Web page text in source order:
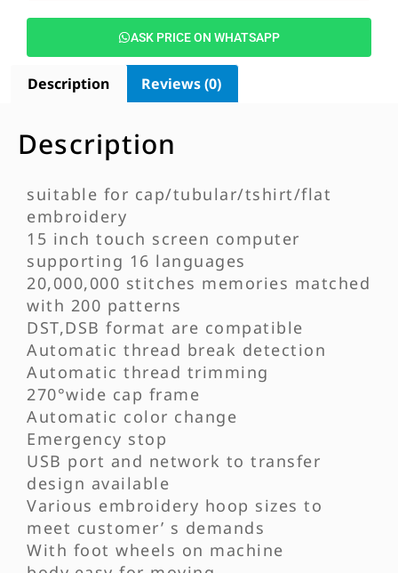
ASK PRICE ON WHATSAPP
Description Reviews (0)
Description
suitable for cap/tubular/tshirt/flat
embroidery
15 inch touch screen computer
supporting 16 languages
20,000,000 stitches memories matched
with 200 patterns
DST,DSB format are compatible
Automatic thread break detection
Automatic thread trimming
270°wide cap frame
Automatic color change
Emergency stop
USB port and network to transfer
design available
Various embroidery hoop sizes to
meet customer’ s demands
With foot wheels on machine